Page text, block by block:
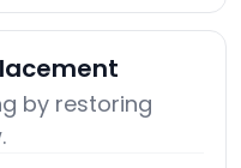
by restoring